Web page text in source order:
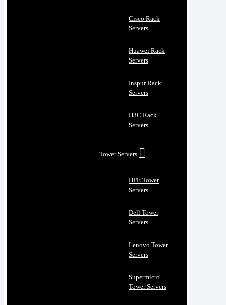
Cisco Rack
Servers
Huawei Rack
Servers
Inspur Rack
Servers
H3C Rack
Servers
Tower Servers
HPE Tower
Servers
Dell Tower
Servers
Lenovo Tower
Servers
Supermicro
Tower Servers